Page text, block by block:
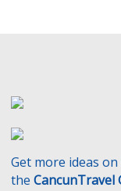
Get more ideas
the CancunTravel